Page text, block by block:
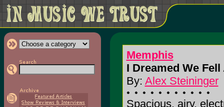
Memphis
I Dreamed We Fell
By: Alex Steininger
Spacious, airy,